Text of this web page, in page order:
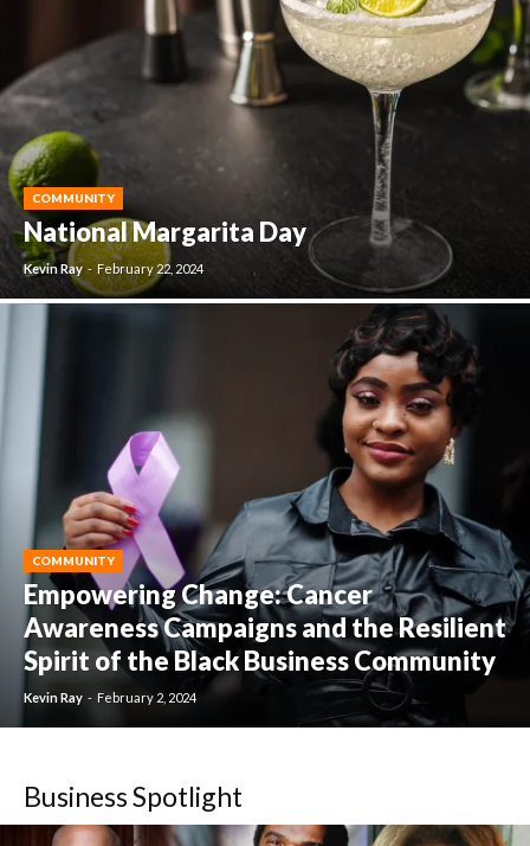
COMMUNITY
National Margarita Day
Kevin Ray - February 22, 2024
COMMUNITY
Empowering Change: Cancer
Awareness Campaigns and the Resilient
Spirit of the Black Business Community
Kevin Ray - February 2, 2024
Business Spotlight